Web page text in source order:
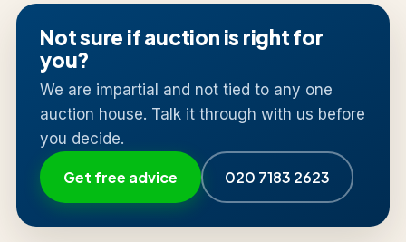
Not sure if auction is right for
you?
We are impartial and not tied to any one
auction house. Talk it through with us before
you decide.
Get free advice 020 7183 2623